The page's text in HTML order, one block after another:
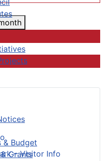
& Budget
Grants
– Visitor Info